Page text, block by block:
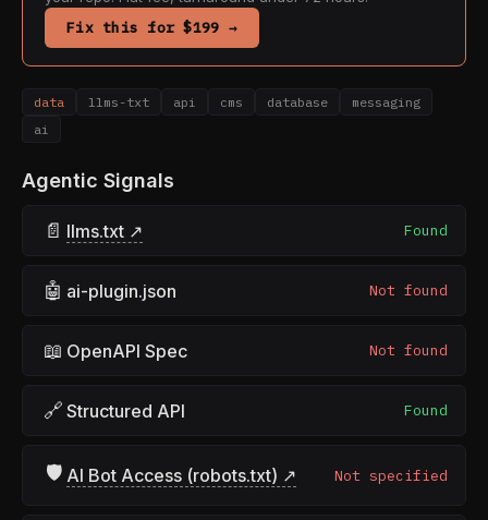
Fix this for $199 →
data llms-txt api cms database
messaging
ai
Agentic Signals
📄 llms.txt ↗ Found
🤖 ai-plugin.json Not found
📖 OpenAPI Spec Not found
🔗 Structured API Found
🛡 AI Bot Access (robots.txt) ↗ Not specified